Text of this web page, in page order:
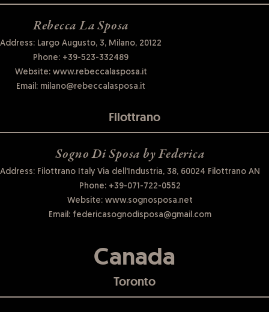
Rebecca La Sposa
Address: Largo Augusto, 3, Milano, 20122
Phone: +39-523-332489
Website:www.rebeccalasposa.it
Email: milano@rebeccalasposa.it
Filottrano
Sogno Di Sposa by Federica
Address: Filottrano Italy Via dell'Industria, 38, 60024 Filottrano AN
Phone: +39-071-722-0552
Website: www.sognosposa.net
Email: federicasognodisposa@gmail.com
Canada
Toronto